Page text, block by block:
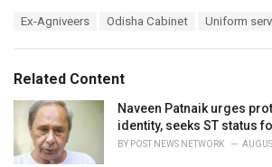
o
r
i
:
:
Ex-Agniveers Odisha Cabinet Uniform
Related Content
Naveen Patnaik urges
identity, seeks ST status
BY POST NEWS NETWORK